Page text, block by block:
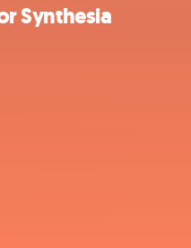
Synthesia